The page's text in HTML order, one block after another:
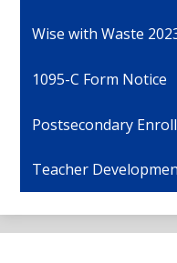
Wise with Waste
1095-C Form Notice
Postsecondary
Teacher